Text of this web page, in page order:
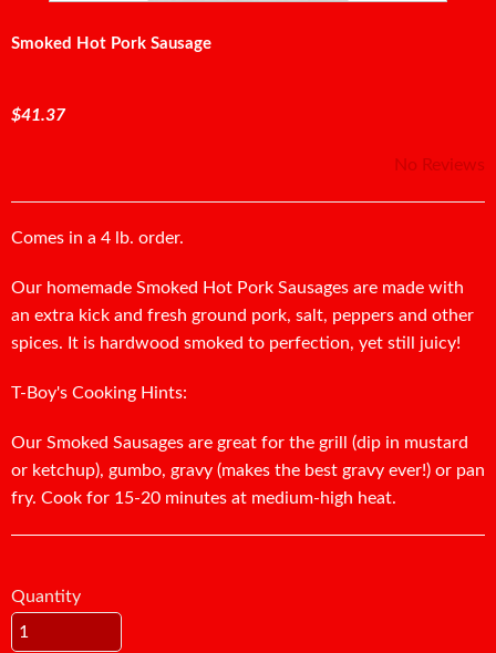
Smoked Hot Pork Sausage
$41.37
No Reviews
Comes in a 4 lb. order.
Our homemade Smoked Hot Pork Sausages are made with
an extra kick and fresh ground pork, salt, peppers and other
spices. It is hardwood smoked to perfection, yet still juicy!
T-Boy's Cooking Hints:
Our Smoked Sausages are great for the grill (dip in mustard
or ketchup), gumbo, gravy (makes the best gravy ever!) or pan
fry. Cook for 15-20 minutes at medium-high heat.
Quantity